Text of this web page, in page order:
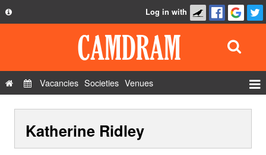
Privacy Policy
Contact Us
Log in with
Vacancies Societies Venues
Show Admin
Katherine Ridley